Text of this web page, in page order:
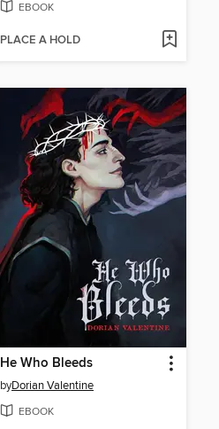
EBOOK
PLACE A HOLD
He Who Bleeds
byDorian Valentine
EBOOK